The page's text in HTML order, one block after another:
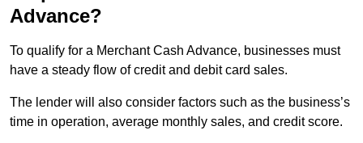
Advance?
To qualify for a Merchant Cash Advance, businesses must
have a steady flow of credit and debit card sales.
The lender will also consider factors such as the business’s
time in operation, average monthly sales, and credit score.